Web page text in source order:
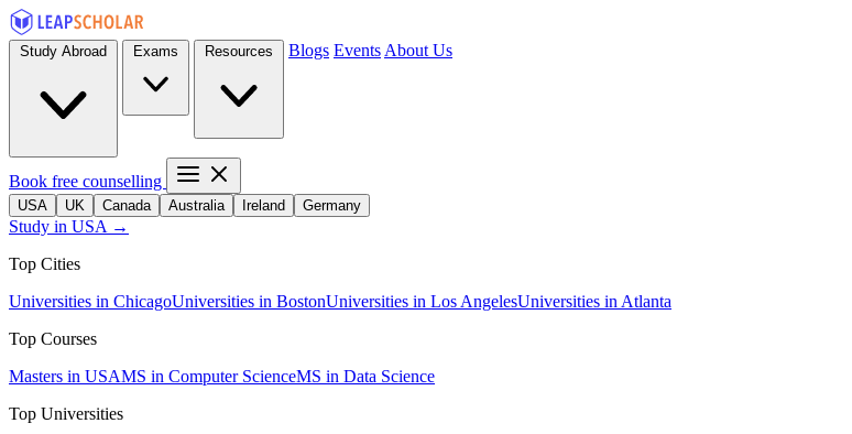
Blogs Events About Us
Book free counselling
USA UK Canada Australia Ireland Germany
Study in USA →
Top Cities
Universities in ChicagoUniversities in BostonUniversities in Los AngelesUniversities in Atlanta
Top Courses
Masters in USAMS in Computer ScienceMS in Data Science
Top Universities